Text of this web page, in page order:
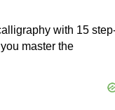
with 15
master the